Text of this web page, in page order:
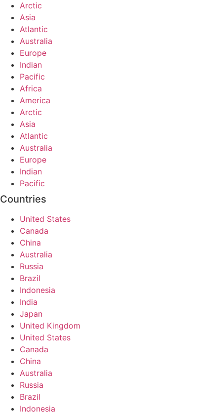
Arctic
Asia
Atlantic
Australia
Europe
Indian
Pacific
Africa
America
Arctic
Asia
Atlantic
Australia
Europe
Indian
Pacific
Countries
United States
Canada
China
Australia
Russia
Brazil
Indonesia
India
Japan
United Kingdom
United States
Canada
China
Australia
Russia
Brazil
Indonesia